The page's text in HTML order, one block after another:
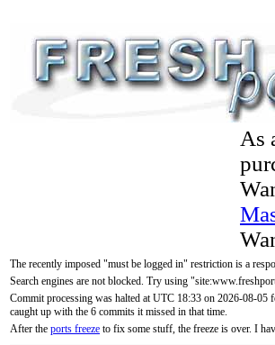
As
The recently imposed "must be logged in" restriction is a
Search engines are not blocked. Try using
Commit processing was halted at UTC 18:33 on 2026-08-
caught up with the 6 commits it missed in that time.
After the ports freeze to fix some stuff, the freeze is over. I